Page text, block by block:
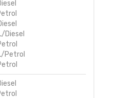
Diesel
Petrol